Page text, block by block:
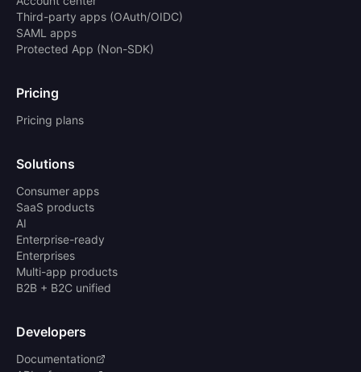
Third-party apps (OAuth/OIDC)
SAML apps
Protected App (Non-SDK)
Pricing
Pricing plans
Solutions
Consumer apps
SaaS products
AI
Enterprise-ready
Enterprises
Multi-app products
B2B + B2C unified
Developers
Documentation